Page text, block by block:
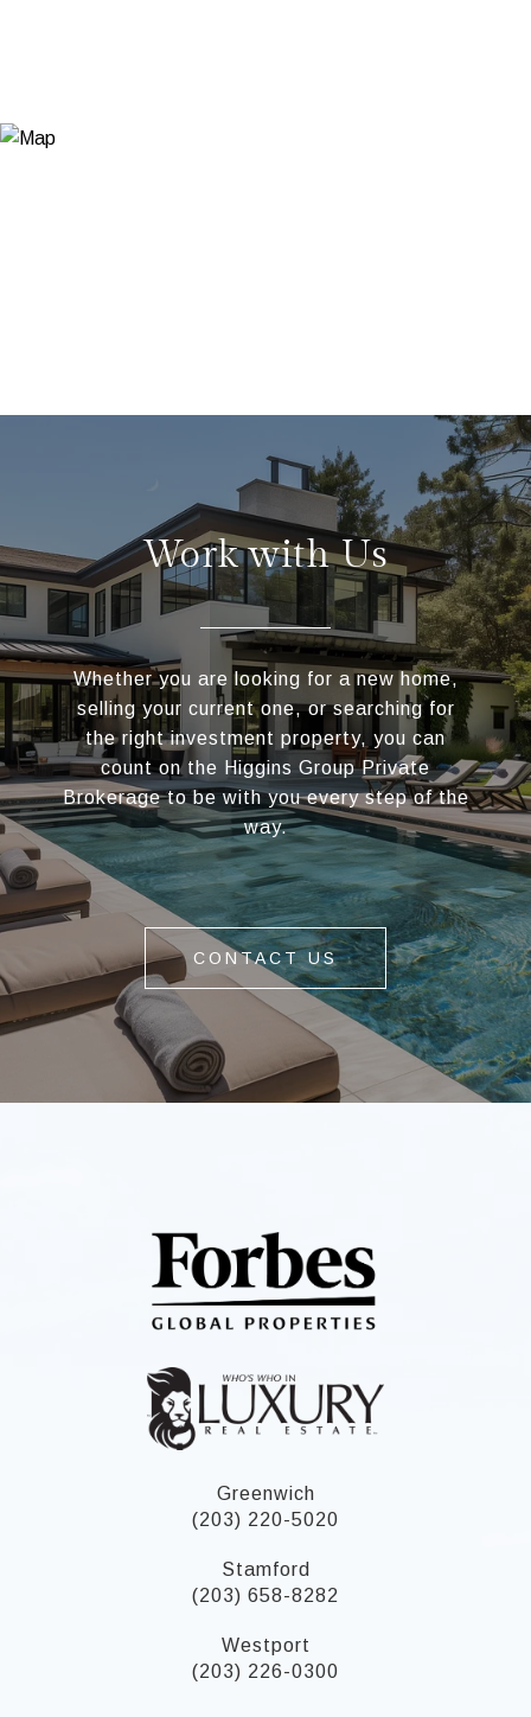
Work with Us
Whether you are looking for a new home,
selling your current one, or searching for
the right investment property, you can
count on the Higgins Group Private
Brokerage to be with you every step of the
way.
CONTACT US
Greenwich
(203) 220-5020
Stamford
(203) 658-8282
Westport
(203) 226-0300